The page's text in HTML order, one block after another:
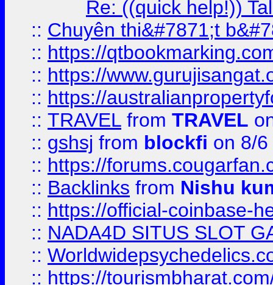
Re: ((quick help!))
:: Chuyên thi&#7871;t
:: https://
:: https://
:: https://
:: TRAVEL from TRAVEL
:: gshsj from blockfi on 8/
:: https://
:: Backlinks from Nishu
:: https://official-coinbase-
:: NADA4D SITUS SLOT
::
:: https://